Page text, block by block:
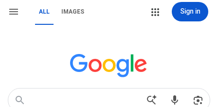
ALL IMAGES Sign in